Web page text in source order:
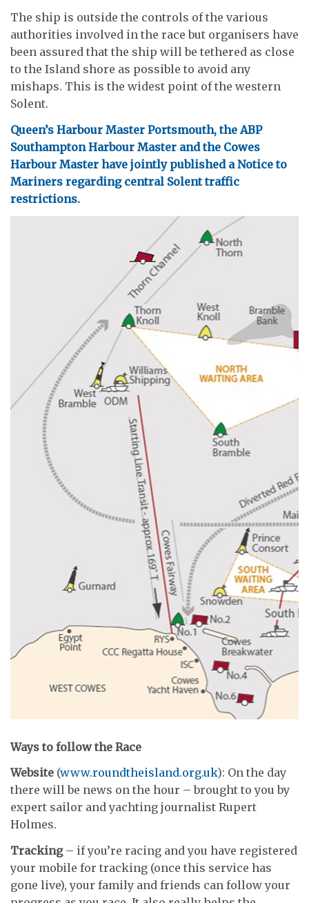
The ship is outside the controls of the various
authorities involved in the race but organisers have
been assured that the ship will be tethered as close
to the Island shore as possible to avoid any
mishaps. This is the widest point of the western
Solent.
Queen’s Harbour Master Portsmouth, the ABP
Southampton Harbour Master and the Cowes
Harbour Master have jointly published a Notice to
Mariners regarding central Solent traffic
restrictions.
Ways to follow the Race
Website (www.roundtheisland.org.uk): On the day
there will be news on the hour – brought to you by
expert sailor and yachting journalist Rupert
Holmes.
Tracking– if you’re racing and you have registered
your mobile for tracking (once this service has
gone live), your family and friends can follow your